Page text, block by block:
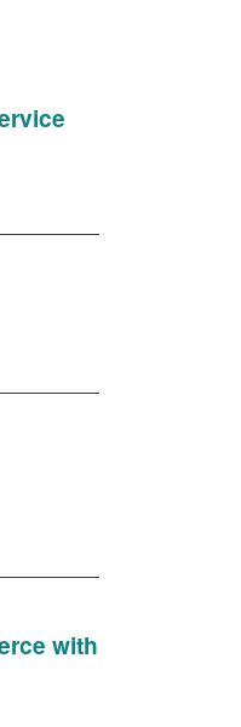
with